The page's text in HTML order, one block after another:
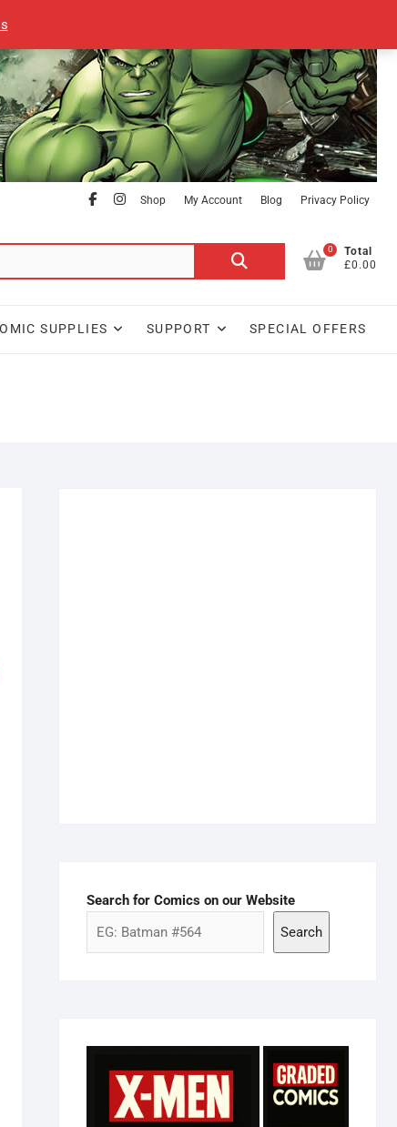
facebook
Instagram
Shop My Account Blog Privacy Policy
Search
0
Total
£0.00
SUPPLIES SUPPORT SPECIAL OFFERS
Search for Comics on our Website
Search